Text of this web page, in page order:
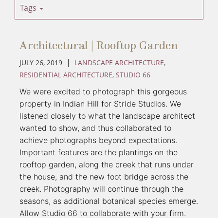
Tags
Architectural | Rooftop Garden
JULY 26, 2019 | LANDSCAPE ARCHITECTURE,
RESIDENTIAL ARCHITECTURE, STUDIO 66
We were excited to photograph this gorgeous
property in Indian Hill for Stride Studios. We
listened closely to what the landscape architect
wanted to show, and thus collaborated to
achieve photographs beyond expectations.
Important features are the plantings on the
rooftop garden, along the creek that runs under
the house, and the new foot bridge across the
creek. Photography will continue through the
seasons, as additional botanical species emerge.
Allow Studio 66 to collaborate with your firm.